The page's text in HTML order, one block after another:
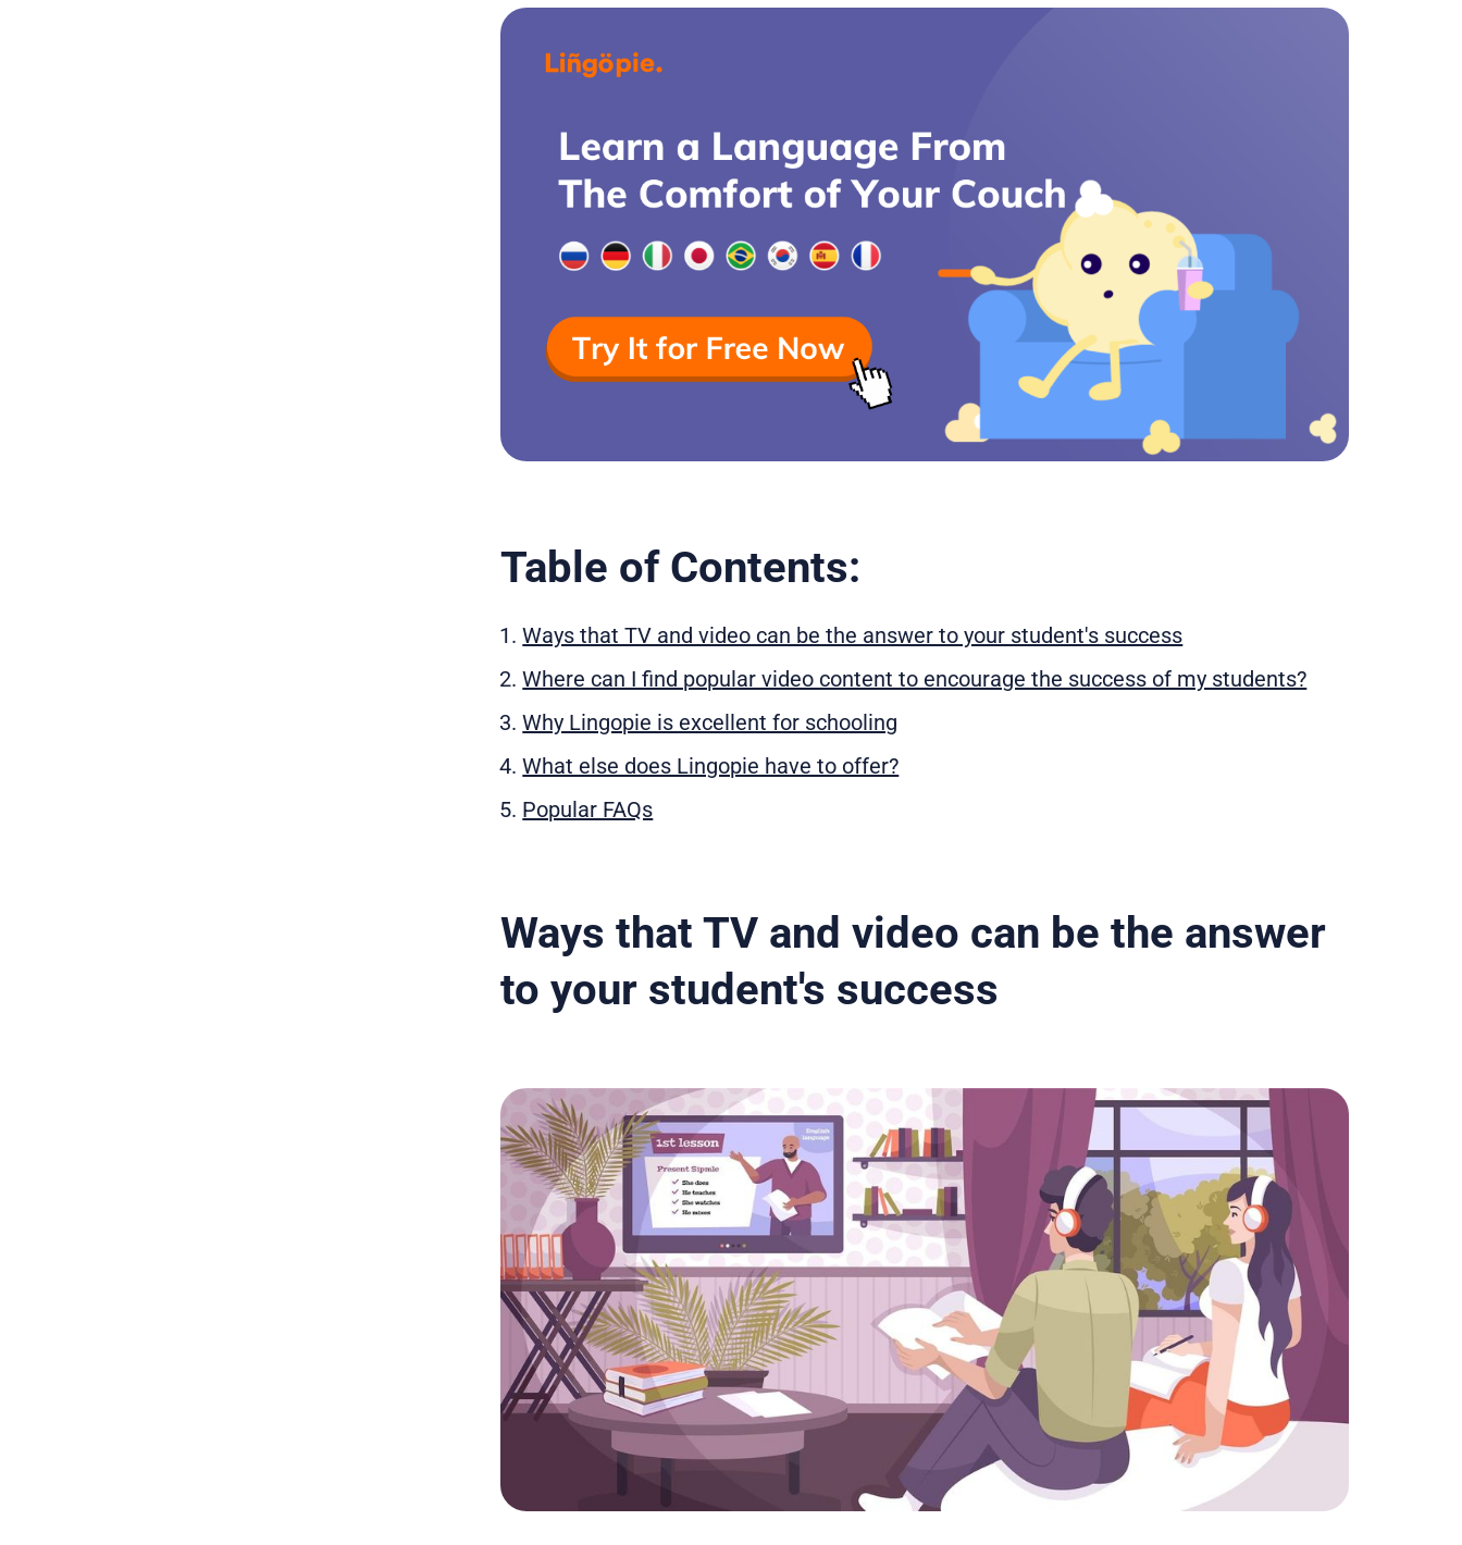
Table of Contents:
Ways that TV and video can be the answer to your student's success
Where can I find popular video content to encourage the success of my students?
Why Lingopie is excellent for schooling
What else does Lingopie have to offer?
Popular FAQs
Ways that TV and video can be the answer
to your student's success